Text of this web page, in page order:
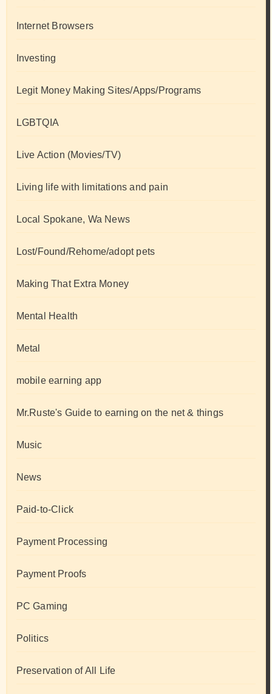
Internet Browsers
Investing
Legit Money Making Sites/Apps/Programs
LGBTQIA
Live Action (Movies/TV)
Living life with limitations and pain
Local Spokane, Wa News
Lost/Found/Rehome/adopt pets
Making That Extra Money
Mental Health
Metal
mobile earning app
Mr.Ruste's Guide to earning on the net & things
Music
News
Paid-to-Click
Payment Processing
Payment Proofs
PC Gaming
Politics
Preservation of All Life